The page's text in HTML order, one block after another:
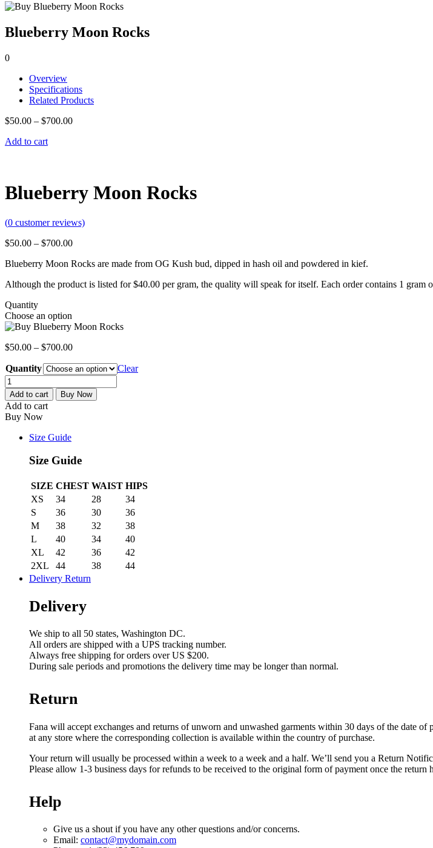
Blueberry Moon Rocks
0
Overview
Specifications
Related Products
$50.00 – $700.00
Add to cart
Blueberry Moon Rocks
(0 customer reviews)
$50.00 – $700.00
Blueberry Moon Rocks are made from OG Kush bud, dipped in hash oil and powdered in kief.
Although the product is listed for $40.00 per gram, the quality will speak for itself. Each order contains 1 gram
Quantity
Choose an option
$50.00 – $700.00
Quantity
Clear
Blueberry
Moon
Rocks
quantity
Add to cart Buy Now
Add to cart
Buy Now
Size Guide
Size Guide
SIZE CHEST WAIST HIPS
XS
34 28
34
S
36 30
36
M
38 32
38
L
40 34
40
XL
42 36
42
2XL
44 38
44
Delivery Return
Delivery
We ship to all 50 states, Washington DC.
All orders are shipped with a UPS tracking number.
Always free shipping for orders over US $200.
During sale periods and promotions the delivery time may be longer than normal.
Return
Fana will accept exchanges and returns of unworn and unwashed garments within 30 days of the date
at any store where the corresponding collection is available within the country of purchase.
Your return will usually be processed within a week to a week and a half. We’ll send you a Return
Please allow 1-3 business days for refunds to be received to the original form of payment once the return
Help
Give us a shout if you have any other questions and/or concerns.
Email: contact@mydomain.com